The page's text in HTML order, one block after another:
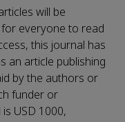
will be
everyone to read
this journal has
an article publishing
by the authors or
funder or
USD 1000,